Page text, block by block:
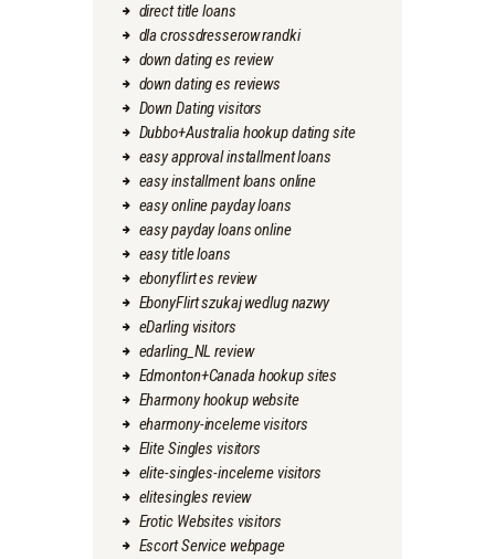
direct title loans
dla crossdresserow randki
down dating es review
down dating es reviews
Down Dating visitors
Dubbo+Australia hookup dating site
easy approval installment loans
easy installment loans online
easy online payday loans
easy payday loans online
easy title loans
ebonyflirt es review
EbonyFlirt szukaj wedlug nazwy
eDarling visitors
edarling_NL review
Edmonton+Canada hookup sites
Eharmony hookup website
eharmony-inceleme visitors
Elite Singles visitors
elite-singles-inceleme visitors
elitesingles review
Erotic Websites visitors
Escort Service webpage